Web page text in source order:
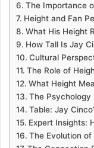
The Importance
Height and Fan
What His Height
How Tall Is Jay
Cultural
The Role of
What Height
The Psychology
Table: Jay
Expert Insights:
The Evolution of